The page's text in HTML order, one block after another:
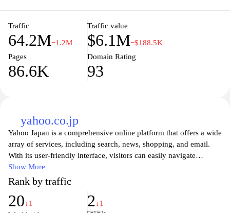
Traffic
64.2M−1.2M
Traffic value
$6.1M−$188.5K
Pages
86.6K
Domain Rating
93
yahoo.co.jp
Yahoo Japan is a comprehensive online platform that offers a wide
array of services, including search, news, shopping, and email.
With its user-friendly interface, visitors can easily navigate
through various categories to find the latest news, trending topics,
and popular services tailored for Japanese users. From up-to-date
weather information to financial news and entertainment, Yahoo
Japan serves as a reliable source for both daily updates and in-
Show More
Rank by traffic
20↓1
2↓1